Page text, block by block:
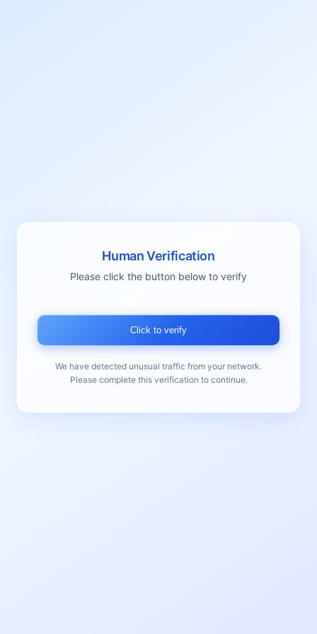
Human Verification
Please click the button below to verify
Click to verify
We have detected unusual traffic from your network.
Please complete this verification to continue.